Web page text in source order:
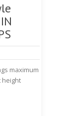
maximum
height